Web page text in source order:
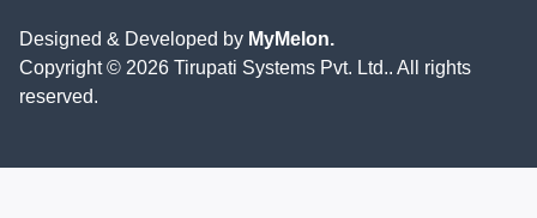
Designed & Developed by MyMelon.
Copyright © 2026 Tirupati Systems Pvt. Ltd.. All rights
reserved.